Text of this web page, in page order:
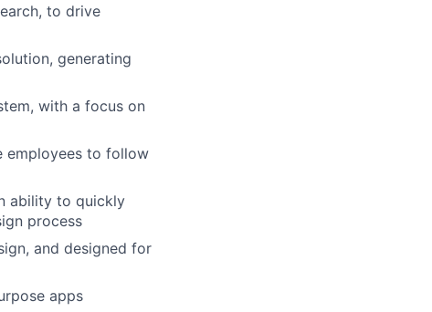
to drive
generating
with a focus on
employees to follow
ability to quickly
process
and designed for
apps